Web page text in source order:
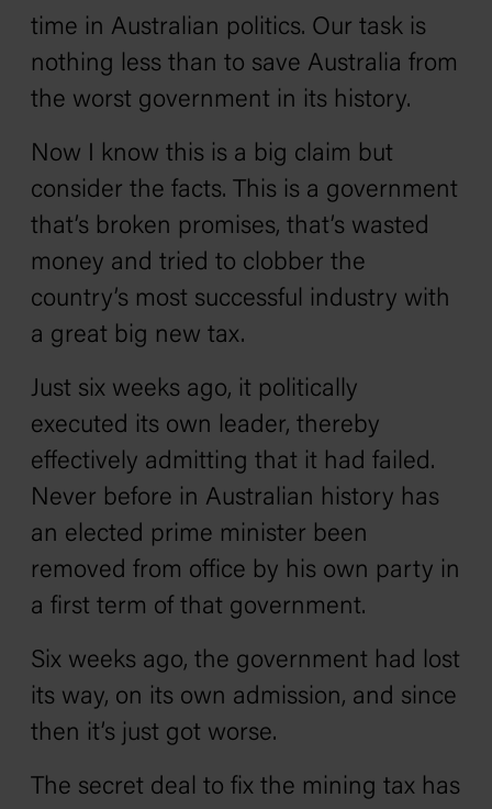
time in Australian politics. Our task is
nothing less than to save Australia from
the worst government in its history.
Now I know this is a big claim but
consider the facts. This is a government
that’s broken promises, that’s wasted
money and tried to clobber the
country’s most successful industry with
a great big new tax.
Just six weeks ago, it politically
executed its own leader, thereby
effectively admitting that it had failed.
Never before in Australian history has
an elected prime minister been
removed from office by his own party in
a first term of that government.
Six weeks ago, the government had lost
its way, on its own admission, and since
then it’s just got worse.
The secret deal to fix the mining tax has